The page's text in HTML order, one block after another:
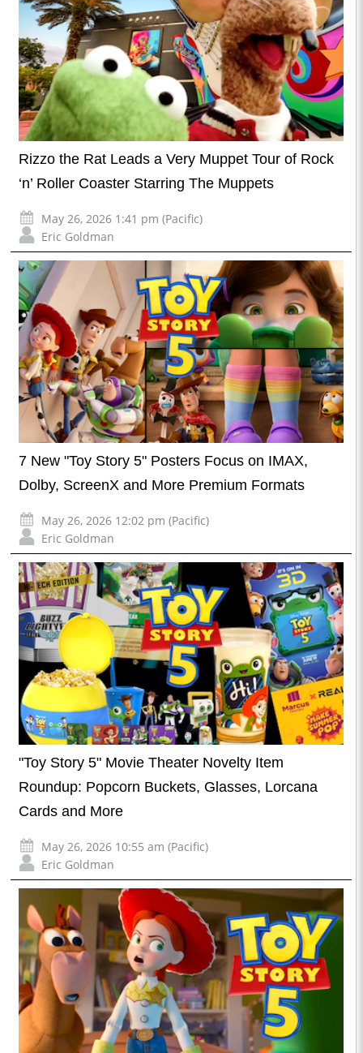
Rizzo the Rat Leads a Very Muppet Tour of Rock
‘n’ Roller Coaster Starring The Muppets
May 26, 2026 1:41 pm (Pacific)
Eric Goldman
7 New "Toy Story 5" Posters Focus on IMAX,
Dolby, ScreenX and More Premium Formats
May 26, 2026 12:02 pm (Pacific)
Eric Goldman
"Toy Story 5" Movie Theater Novelty Item
Roundup: Popcorn Buckets, Glasses, Lorcana
Cards and More
May 26, 2026 10:55 am (Pacific)
Eric Goldman